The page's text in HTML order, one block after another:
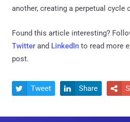
another, creating a perpetual cycle
Found this article interesting?
Twitter and LinkedIn to read more
post.
 Tweet  Share 